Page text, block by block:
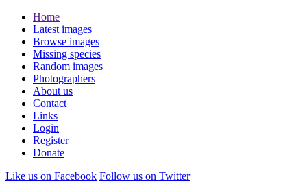
Home
Latest images
Browse images
Missing species
Random images
Photographers
About us
Contact
Links
Login
Register
Donate
Like us on Facebook Follow us on Twitter